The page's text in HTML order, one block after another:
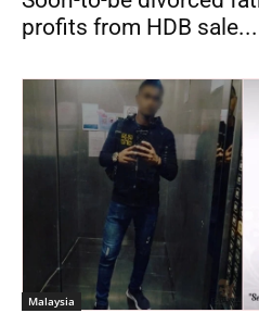
profits from HDB sale...
Malaysia